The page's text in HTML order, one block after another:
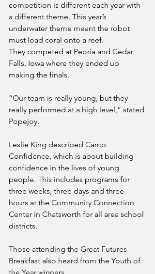
competition is different each year with
a different theme. This year’s
underwater theme meant the robot
must load coral onto a reef.
They competed at Peoria and Cedar
Falls, Iowa where they ended up
making the finals.
“Our team is really young, but they
really performed at a high level,” stated
Popejoy.
Leslie King described Camp
Confidence, which is about building
confidence in the lives of young
people. This includes programs for
three weeks, three days and three
hours at the Community Connection
Center in Chatsworth for all area school
districts.
Those attending the Great Futures
Breakfast also heard from the Youth of